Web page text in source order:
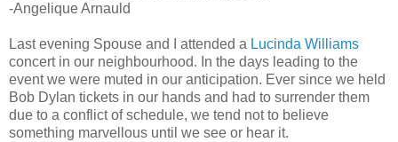
-Angelique Arnauld
Last evening Spouse and I attended a Lucinda Williams
concert in our neighbourhood. In the days leading to the
event we were muted in our anticipation. Ever since we held
Bob Dylan tickets in our hands and had to surrender them
due to a conflict of schedule, we tend not to believe
something marvellous until we see or hear it.